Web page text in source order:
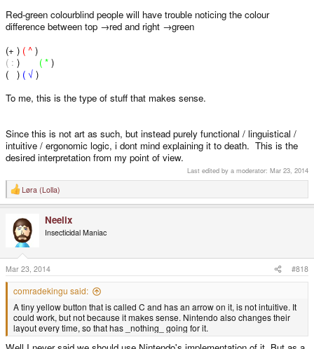
Red-green colourblind people will have trouble noticing the colour
difference between top →red and right →green
(+ ) ( ^ )
( : ) ( * )
(
) ( √ )
To me, this is the type of stuff that makes sense.
Since this is not art as such, but instead purely functional / linguistical /
intuitive / ergonomic logic, i dont mind explaining it to death. This is the
desired interpretation from my point of view.
Last edited by a moderator: Mar 23, 2014
R
e
n
s
:
Løra (Lolla)
Neelix
Insecticidal Maniac
Mar 23, 2014 #818
comradekingu said:
A tiny yellow button that is called C and has an arrow on it, is not intuitive. It
could work, but not because it makes sense. Nintendo also changes their
layout every time, so that has _nothing_ going for it.